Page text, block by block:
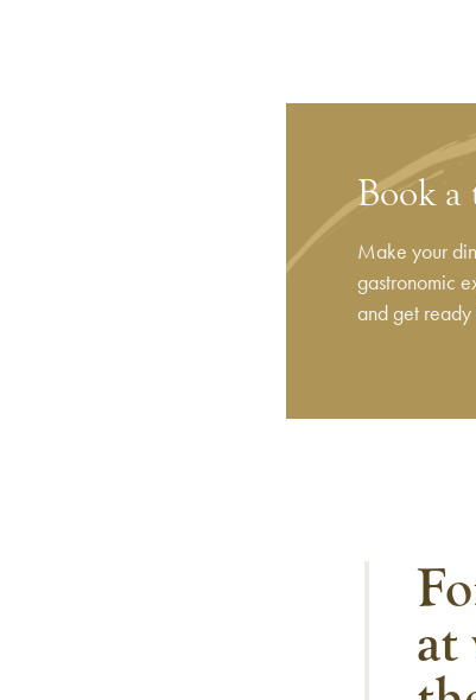
Book a
Make your
gastronomic
and get
at